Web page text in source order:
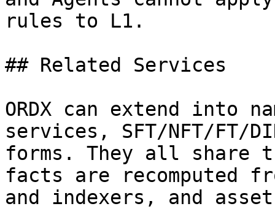
rules to L1.
## Related Services
ORDX can extend into
services, SFT/NFT/FT/
forms. They all share
facts are recomputed
and indexers, and